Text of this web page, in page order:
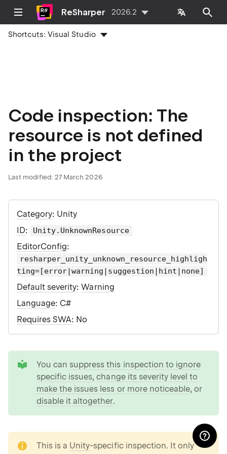
ReSharper 2026.2
Shortcuts:Visual Studio
Code inspection: The
resource is not defined
in the project
Last modified: 27 March 2026
Category: Unity
ID: Unity.UnknownResource
EditorConfig:
resharper_unity_unknown_resource_highligh
ting=[error|warning|suggestion|hint|none]
Default severity:Warning
Language: C#
Requires SWA: No
You can suppress this inspection to ignore
specific issues,change its severity level to
make the issues less or more noticeable, or
disable it altogether.
This is a Unity-specific inspection. It only